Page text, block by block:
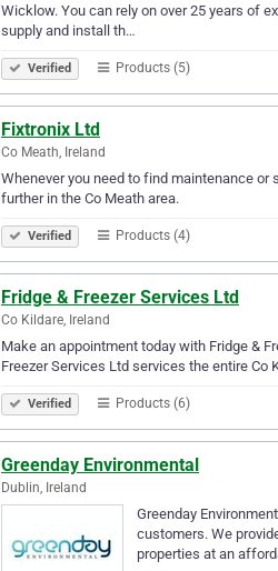
Wicklow. You can rely on over 25 years of
supply and install th…
Verified Products (5)
Fixtronix Ltd
Co Meath, Ireland
Whenever you need to find maintenance or
further in the Co Meath area.
Verified Products (4)
Fridge & Freezer Services Ltd
Co Kildare, Ireland
Make an appointment today with Fridge &
Freezer Services Ltd services the entire Co
Verified Products (6)
Greenday Environmental
Dublin, Ireland
Greenday
customers. We
properties at an